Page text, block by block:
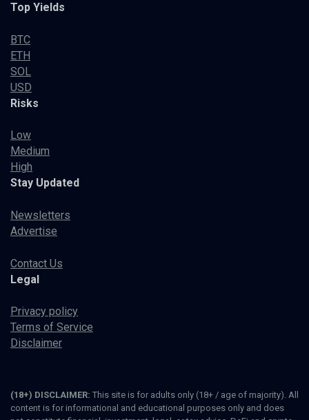
Top Yields
BTC
ETH
SOL
USD
Risks
Low
Medium
High
Stay Updated
Newsletters
Advertise
Contact Us
Legal
Privacy policy
Terms of Service
Disclaimer
(18+) DISCLAIMER: This site is for adults only (18+ / age of majority). All
content is for informational and educational purposes only and does